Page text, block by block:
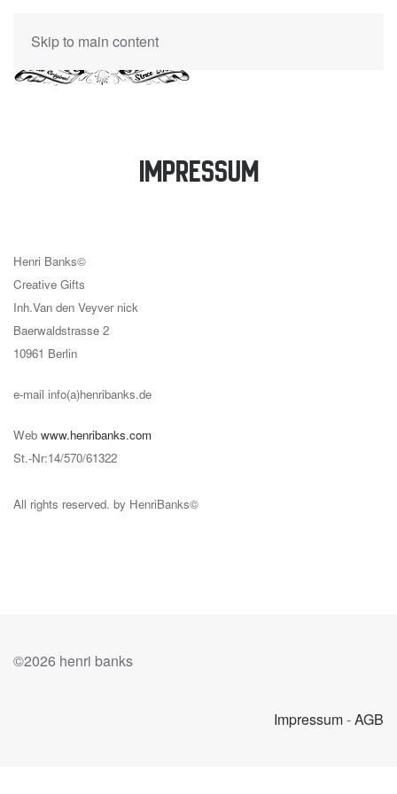
Skip to main content
Impressum
Henri Banks©
Creative Gifts
Inh.Van den Veyver nick
Baerwaldstrasse 2
10961 Berlin
e-mail info(a)henribanks.de
Web www.henribanks.com
St.-Nr:14/570/61322
All rights reserved. by HenriBanks©
©2026 henri banks
Impressum-AGB